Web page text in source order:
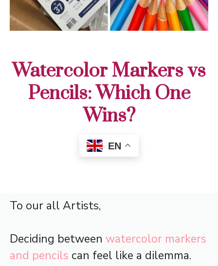
Watercolor Markers vs
Pencils: Which One
Wins?
EN
To our all Artists,
Deciding between watercolor markers
and pencils can feel like a dilemma.